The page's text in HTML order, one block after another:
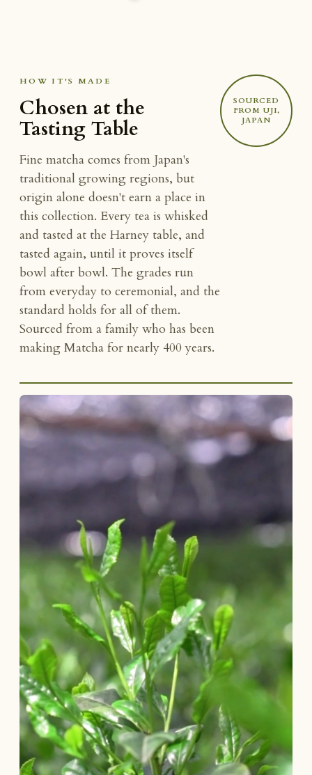
HOW IT'S MADE
Chosen at the
Tasting Table
Fine matcha comes from Japan's
traditional growing regions, but
origin alone doesn't earn a place in
this collection. Every tea is whisked
and tasted at the Harney table, and
tasted again, until it proves itself
bowl after bowl. The grades run
from everyday to ceremonial, and the
standard holds for all of them.
Sourced from a family who has been
making Matcha for nearly 400 years.
SOURCED
FROM UJI,
JAPAN